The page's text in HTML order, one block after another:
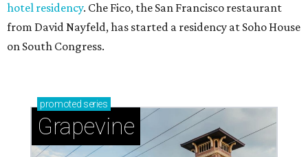
hotel residency. Che Fico, the San Francisco restaurant
from David Nayfeld, has started a residency at Soho House
on South Congress.
promoted series
Grapevine